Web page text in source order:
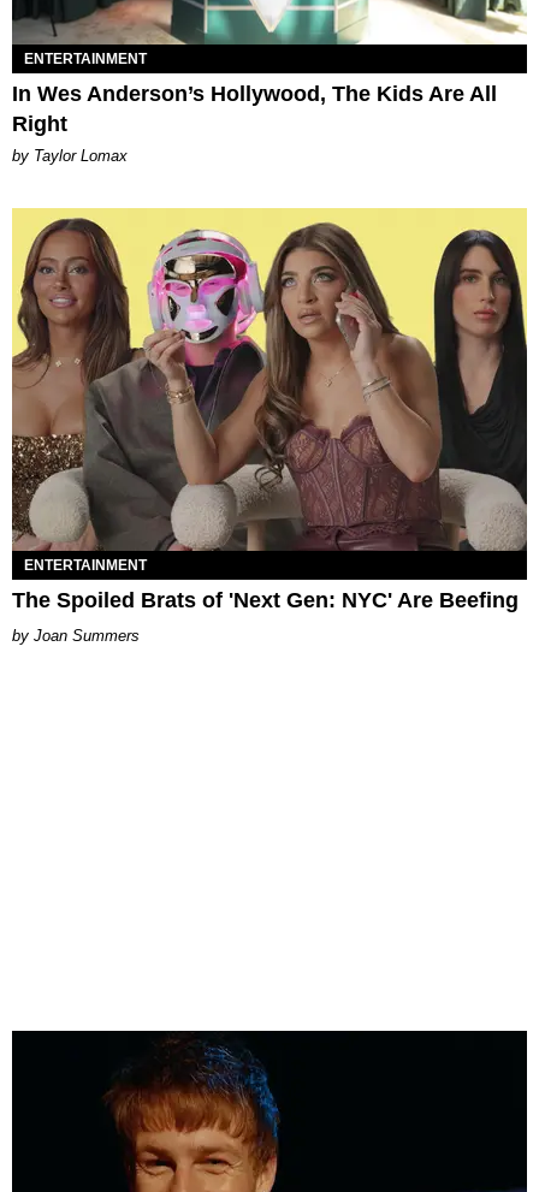
ENTERTAINMENT
In Wes Anderson’s Hollywood, The Kids Are All
Right
by Taylor Lomax
ENTERTAINMENT
The Spoiled Brats of 'Next Gen: NYC' Are Beefing
Joan Summers